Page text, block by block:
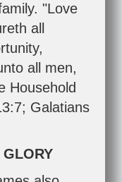
"Love
all
all men,
Household
; Galatians
GLORY